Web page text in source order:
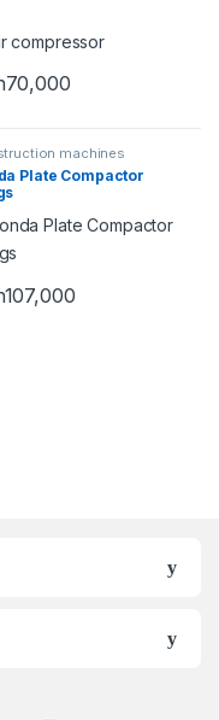
70,000
machines
Plate Compactor
107,000